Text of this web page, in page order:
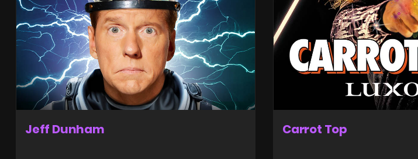
Jeff Dunham Carrot Top